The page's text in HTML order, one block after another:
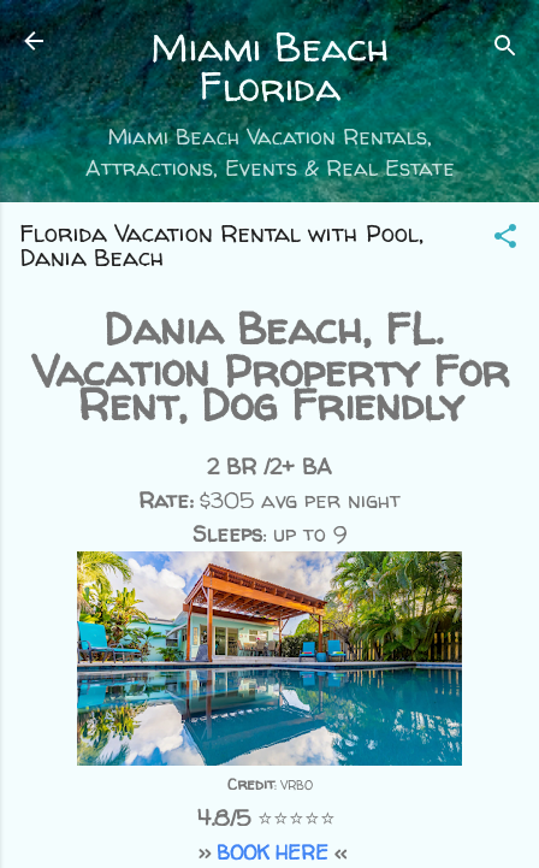
Skip to main content
Miami Beach
Florida
Miami Beach Vacation Rentals,
Attractions, Events & Real Estate
Florida Vacation Rental with Pool,
Dania Beach
Dania Beach, FL.
Vacation Property For
Rent, Dog Friendly
2 BR /2+ BA
Rate:$305 avg per night
Sleeps: up to 9
Credit: VRBO
4.8/5 ⭐⭐⭐⭐⭐
>>BOOK HERE <<